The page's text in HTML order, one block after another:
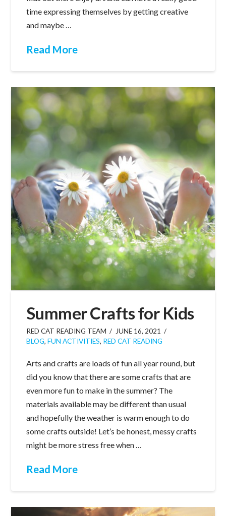
time expressing themselves by getting creative
and maybe …
Read More
Summer Crafts for Kids
RED CAT READING TEAM
JUNE 16, 2021
BLOG, FUN ACTIVITIES, RED CAT READING
Arts and crafts are loads of fun all year round, but
did you know that there are some crafts that are
even more fun to make in the summer? The
materials available may be different than usual
and hopefully the weather is warm enough to do
some crafts outside! Let’s be honest, messy crafts
might be more stress free when …
Read More